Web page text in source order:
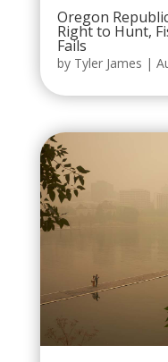
Oregon
Right to Hunt,
Fails
by Tyler James |